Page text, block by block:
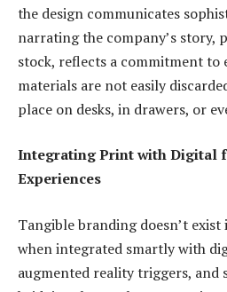
the design communicates
narrating the company’s story,
stock, reflects a commitment to
materials are not easily
place on desks, in drawers, or
Integrating Print with Digital
Experiences
Tangible branding doesn’t
when integrated smartly with
augmented reality triggers, and